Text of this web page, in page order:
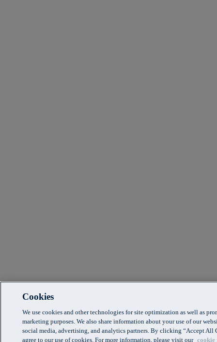
Cookies
We use cookies and other technologies for site optimization as well as
marketing purposes. We also share information about your use of our
social media, advertising, and analytics partners. By clicking “Accept All
agree to our use of cookies. For more information, please visit our cookie